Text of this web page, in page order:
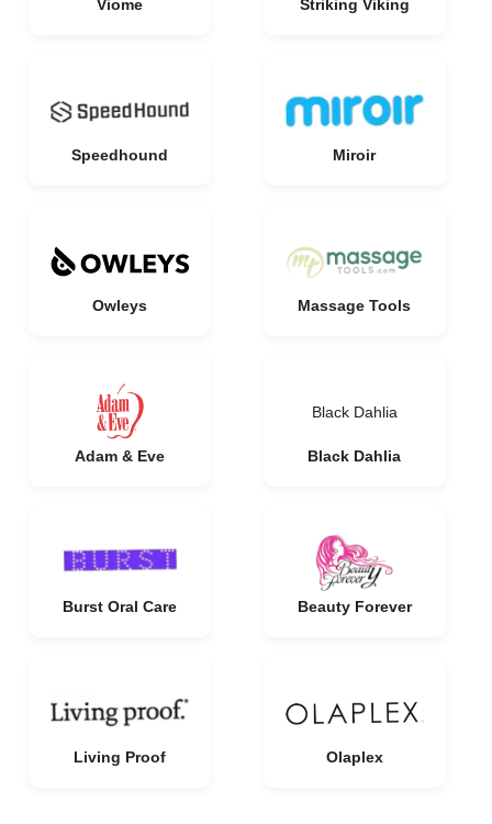
Viome Striking Viking
Speedhound Miroir
Owleys Massage Tools
Adam & Eve
Black Dahlia
Black Dahlia
Burst Oral Care Beauty Forever
Living Proof Olaplex